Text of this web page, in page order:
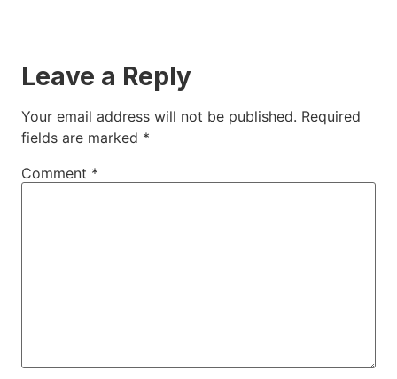
Leave a Reply
Your email address will not be published. Required
fields are marked *
Comment *